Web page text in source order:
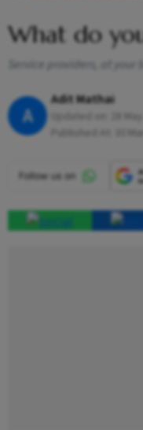
What do
Service providers, at
A
Adit Mathai